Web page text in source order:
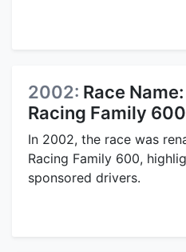
2002: Race
Racing Family 600
In 2002, the race was
Racing Family 600,
sponsored drivers.